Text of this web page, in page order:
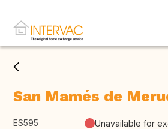
San Mamés de
ES595 Unavailable for